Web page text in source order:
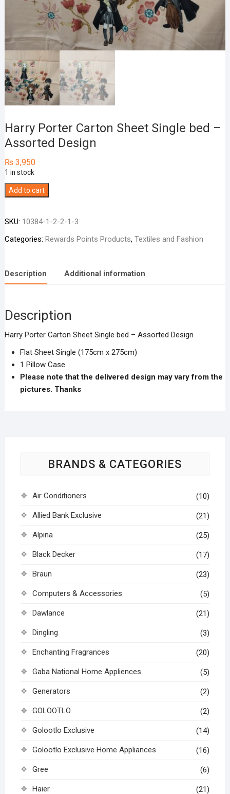
Harry Porter Carton Sheet Single bed –
Assorted Design
₨ 3,950
1 in stock
Harry
Sheet
Single
Assorted
Design
Add to cart
SKU: 10384-1-2-2-1-3
Categories: Rewards Points Products, Textiles and Fashion
Description Additional information
Description
Harry Porter Carton Sheet Single bed – Assorted Design
Flat Sheet Single (175cm x 275cm)
1 Pillow Case
Please note that the delivered design may vary from the
pictures. Thanks
BRANDS & CATEGORIES
Air Conditioners (10)
Allied Bank Exclusive (21)
Alpina (25)
Black Decker (17)
Braun (23)
Computers & Accessories (5)
Dawlance (21)
Dingling (3)
Enchanting Fragrances (20)
Gaba National Home Appliences (5)
Generators (2)
GOLOOTLO (2)
Golootlo Exclusive (14)
Golootlo Exclusive Home Appliances (16)
Gree (6)
Haier (21)